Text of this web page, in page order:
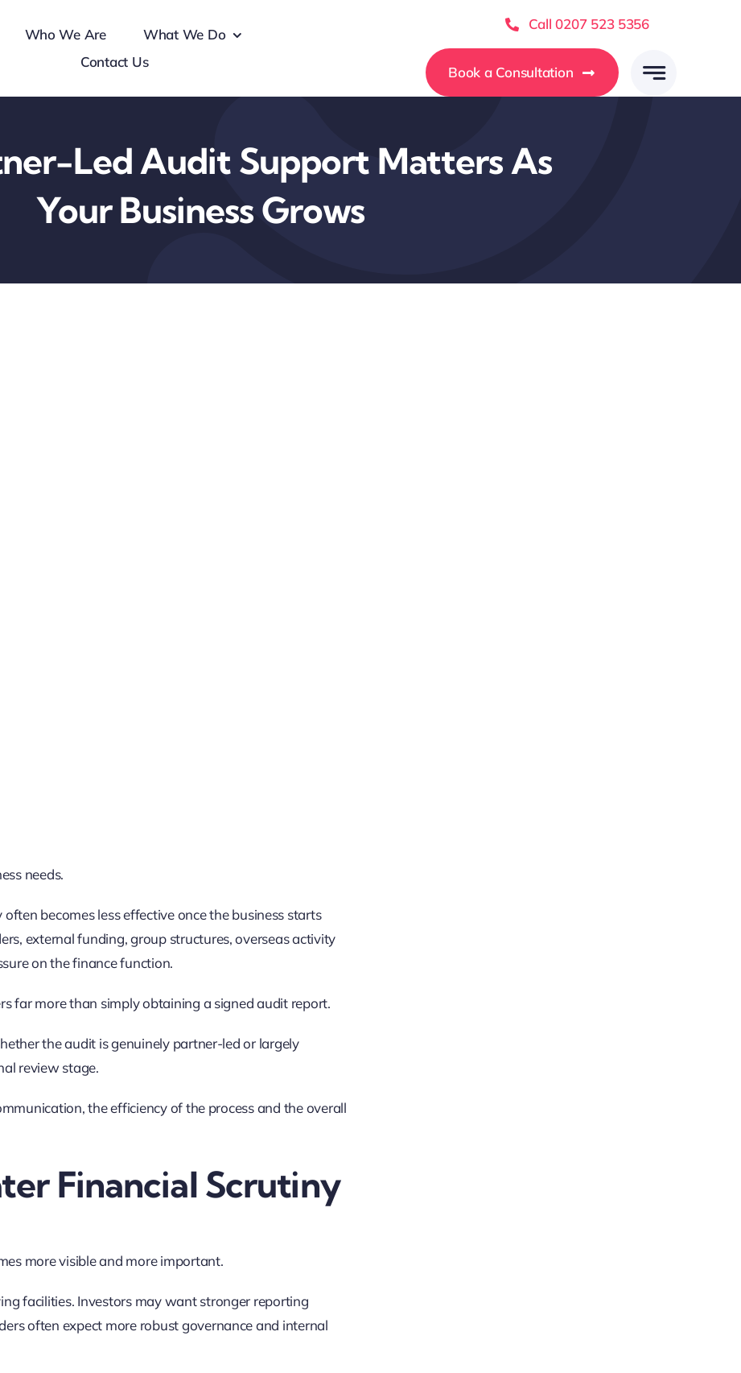
Who We Are
What We Do
Contact Us
Call 0207 523 5356
Book a Consultation
Led Audit Support Matters As
Your Business Grows
needs.
becomes less effective once the business starts
external funding, group structures, overseas activity
on the finance function.
far more than simply obtaining a signed audit report.
the audit is genuinely partner-led or largely
review stage.
the efficiency of the process and the overall
Financial Scrutiny
more visible and more important.
facilities. Investors may want stronger reporting
often expect more robust governance and internal